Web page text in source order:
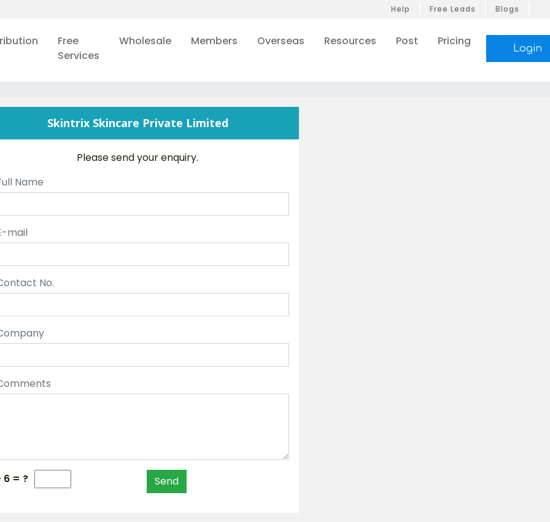
Help Free Leads Blogs
Free
Services
Wholesale Members Overseas Resources Post Pricing
Login
Skintrix Skincare Private Limited
Please send your enquiry.
Name
mail
No.
6 = ? Send